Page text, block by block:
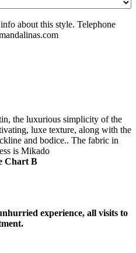
about this style. Telephone
the luxurious simplicity of the
luxe texture, along with the
and bodice.. The fabric in
is Mikado
Chart B
experience, all visits to